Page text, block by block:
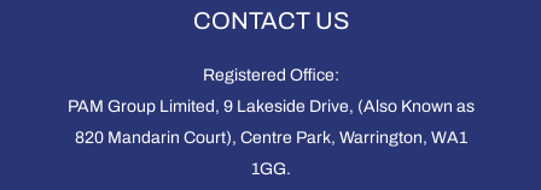
CONTACT US
Registered Office:
PAM Group Limited, 9 Lakeside Drive, (Also Known as
820 Mandarin Court), Centre Park, Warrington, WA1
1GG.